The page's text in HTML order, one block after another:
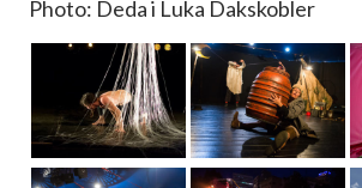
Photo: Deda i Luka Dakskobler